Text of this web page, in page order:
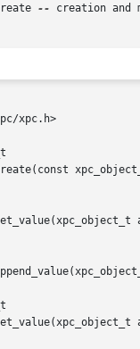
-- creation and
xpc.h>